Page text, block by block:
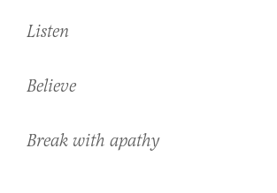
Listen
Believe
Break with apathy